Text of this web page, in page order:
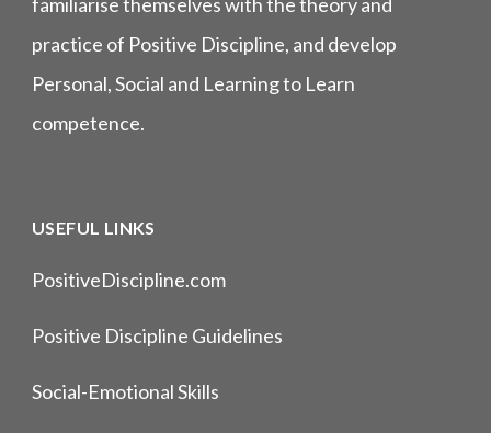
practice of Positive Discipline, and develop
Personal, Social and Learning to Learn
competence.
USEFUL LINKS
PositiveDiscipline.com
Positive Discipline Guidelines
Social-Emotional Skills